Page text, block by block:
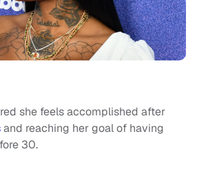
she feels accomplished after
and reaching her goal of having
30.